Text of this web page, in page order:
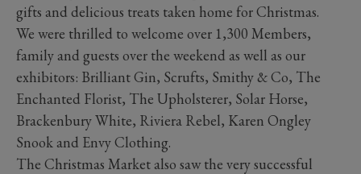
gifts and delicious treats taken home for Christmas.
We were thrilled to welcome over 1,300 Members,
family and guests over the weekend as well as our
exhibitors: Brilliant Gin, Scrufts, Smithy & Co, The
Enchanted Florist, The Upholsterer, Solar Horse,
Brackenbury White, Riviera Rebel, Karen Ongley
Snook and Envy Clothing.
The Christmas Market also saw the very successful